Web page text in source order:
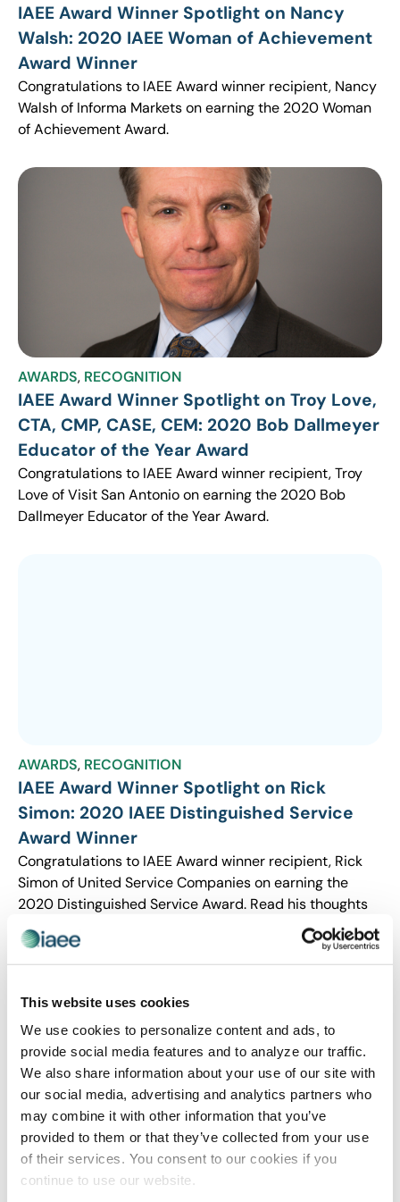
This website uses cookies
We use cookies to personalize content and ads, to
provide social media features and to analyze our traffic.
We also share information about your use of our site with
our social media, advertising and analytics partners who
may combine it with other information that you’ve
provided to them or that they’ve collected from your use
of their services. You consent to our cookies if you
continue to use our website.
IAEE Award Winner Spotlight on Nancy
Walsh: 2020 IAEE Woman of Achievement
Award Winner
Congratulations to IAEE Award winner recipient, Nancy
Walsh of Informa Markets on earning the 2020 Woman
of Achievement Award.
AWARDS, RECOGNITION
IAEE Award Winner Spotlight on Troy Love,
CTA, CMP, CASE, CEM: 2020 Bob Dallmeyer
Educator of the Year Award
Congratulations to IAEE Award winner recipient, Troy
Love of Visit San Antonio on earning the 2020 Bob
Dallmeyer Educator of the Year Award.
AWARDS, RECOGNITION
IAEE Award Winner Spotlight on Rick
Simon: 2020 IAEE Distinguished Service
Award Winner
Congratulations to IAEE Award winner recipient, Rick
Simon of United Service Companies on earning the
2020 Distinguished Service Award. Read his thoughts
on what inspired him to take on an active role in
advocating for the industry and his thoughts on the
future.